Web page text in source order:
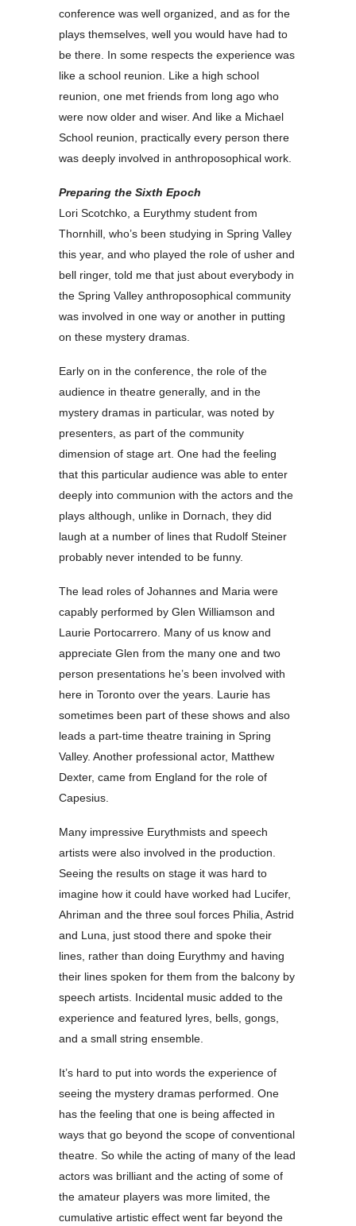
conference was well organized, and as for the
plays themselves, well you would have had to
be there. In some respects the experience was
like a school reunion. Like a high school
reunion, one met friends from long ago who
were now older and wiser. And like a Michael
School reunion, practically every person there
was deeply involved in anthroposophical work.
Preparing the Sixth Epoch
Lori Scotchko, a Eurythmy student from
Thornhill, who’s been studying in Spring Valley
this year, and who played the role of usher and
bell ringer, told me that just about everybody in
the Spring Valley anthroposophical community
was involved in one way or another in putting
on these mystery dramas.
Early on in the conference, the role of the
audience in theatre generally, and in the
mystery dramas in particular, was noted by
presenters, as part of the community
dimension of stage art. One had the feeling
that this particular audience was able to enter
deeply into communion with the actors and the
plays although, unlike in Dornach, they did
laugh at a number of lines that Rudolf Steiner
probably never intended to be funny.
The lead roles of Johannes and Maria were
capably performed by Glen Williamson and
Laurie Portocarrero. Many of us know and
appreciate Glen from the many one and two
person presentations he’s been involved with
here in Toronto over the years. Laurie has
sometimes been part of these shows and also
leads a part-time theatre training in Spring
Valley. Another professional actor, Matthew
Dexter, came from England for the role of
Capesius.
Many impressive Eurythmists and speech
artists were also involved in the production.
Seeing the results on stage it was hard to
imagine how it could have worked had Lucifer,
Ahriman and the three soul forces Philia, Astrid
and Luna, just stood there and spoke their
lines, rather than doing Eurythmy and having
their lines spoken for them from the balcony by
speech artists. Incidental music added to the
experience and featured lyres, bells, gongs,
and a small string ensemble.
It’s hard to put into words the experience of
seeing the mystery dramas performed. One
has the feeling that one is being affected in
ways that go beyond the scope of conventional
theatre. So while the acting of many of the lead
actors was brilliant and the acting of some of
the amateur players was more limited, the
cumulative artistic effect went far beyond the